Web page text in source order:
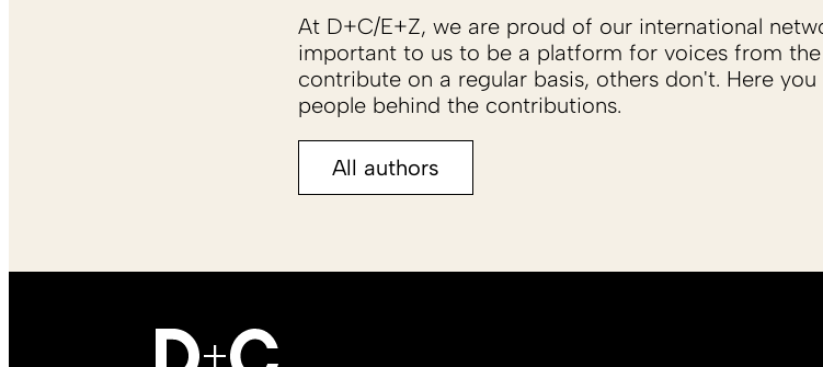
At D+C/E+Z, we are proud of our international
important to us to be a platform for voices from
contribute on a regular basis, others don't. Here
people behind the contributions.
All authors